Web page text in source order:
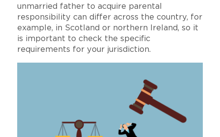
unmarried father to acquire parental
responsibility can differ across the country, for
example, in Scotland or northern Ireland, so it
is important to check the specific
requirements for your jurisdiction.